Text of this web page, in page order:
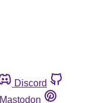
Discord
Mastodon